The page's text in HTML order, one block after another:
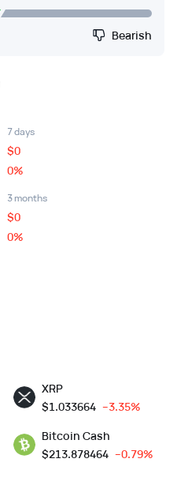
Bearish
7 days
$0
0%
3 months
$0
0%
XRP
$1.033664 --3.35%
Bitcoin Cash
$213.878464 --0.79%